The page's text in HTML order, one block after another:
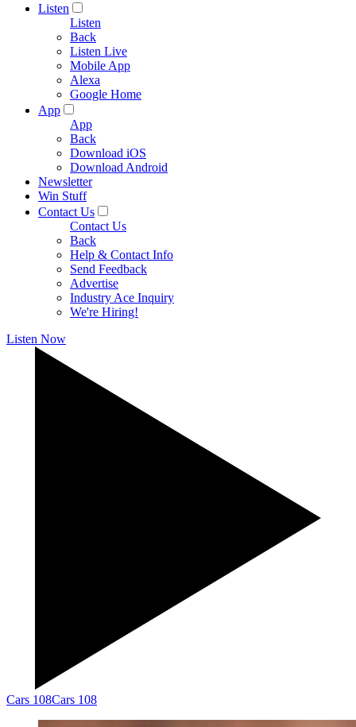
Listen
Listen
Back
Listen Live
Mobile App
Alexa
Google Home
App
App
Back
Download iOS
Download Android
Newsletter
Win Stuff
Contact Us
Contact Us
Back
Help & Contact Info
Send Feedback
Advertise
Industry Ace Inquiry
We're Hiring!
Listen Now
Cars 108Cars 108